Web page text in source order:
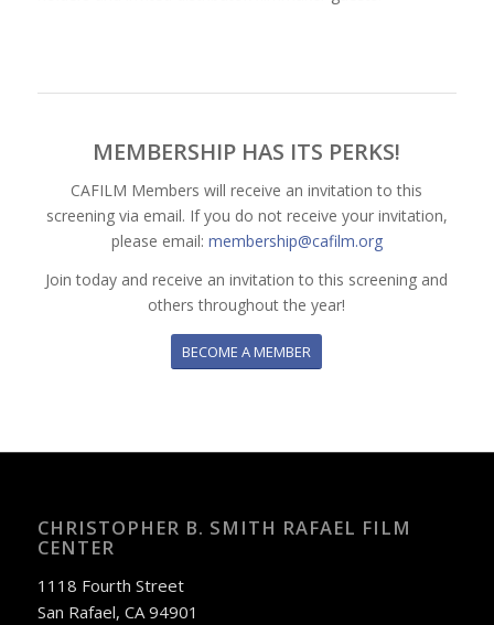
MEMBERSHIP HAS ITS PERKS!
CAFILM Members will receive an invitation to this
screening via email. If you do not receive your invitation,
please email: membership@cafilm.org
Join today and receive an invitation to this screening and
others throughout the year!
BECOME A MEMBER
CHRISTOPHER B. SMITH RAFAEL FILM
CENTER
1118 Fourth Street
San Rafael, CA 94901